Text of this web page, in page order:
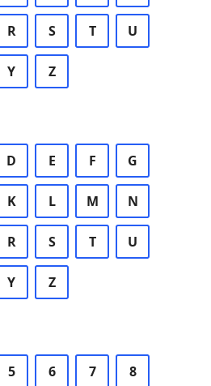
R S T U
Y Z
D E F G
K L M N
R S T U
Y Z
5 6 7 8